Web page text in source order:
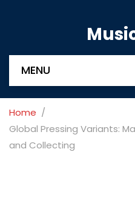
MENU
Home
Global Pressing Variants:
and Collecting